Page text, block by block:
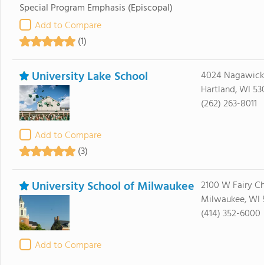
Special Program Emphasis (Episcopal)
Add to Compare
(1)
University Lake School
Add to Compare
(3)
4024
Hartland, WI
(262) 263-8011
University School of Milwaukee
Add to Compare
2100 W Fairy
Milwaukee, WI
(414) 352-6000